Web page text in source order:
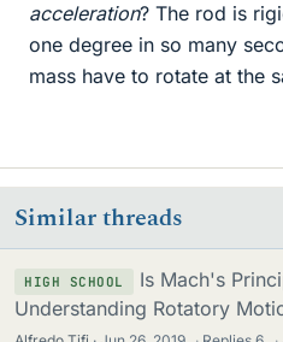
acceleration? The rod is
one degree in so many
mass have to rotate at the
Similar threads
HIGH SCHOOL
Is Mach's
Understanding Rotatory